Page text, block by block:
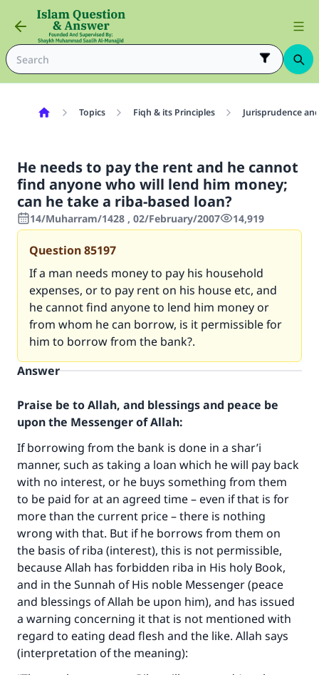
Topics Fiqh & its Principles Jurisprudence
He needs to pay the rent and he cannot
find anyone who will lend him money;
can he take a riba-based loan?
14/Muharram/1428 , 02/February/2007 14,919
Question85197
If a man needs money to pay his household
expenses, or to pay rent on his house etc, and
he cannot find anyone to lend him money or
from whom he can borrow, is it permissible for
him to borrow from the bank?.
Answer
Praise be to Allah, and blessings and peace be
upon the Messenger of Allah:
If borrowing from the bank is done in a shar’i
manner, such as taking a loan which he will pay back
with no interest, or he buys something from them
to be paid for at an agreed time – even if that is for
more than the current price – there is nothing
wrong with that. But if he borrows from them on
the basis of riba (interest), this is not permissible,
because Allah has forbidden riba in His holy Book,
and in the Sunnah of His noble Messenger (peace
and blessings of Allah be upon him), and has issued
a warning concerning it that is not mentioned with
regard to eating dead flesh and the like. Allah says
(interpretation of the meaning):